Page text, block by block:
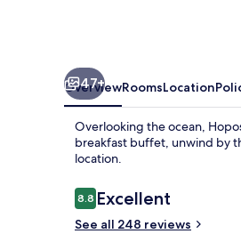
47+
OverviewRoomsLocation
Overlooking the ocean,
breakfast buffet, unwind by
location.
Reviews
8.88.8 out of 10
Excellent
See all 248 reviews